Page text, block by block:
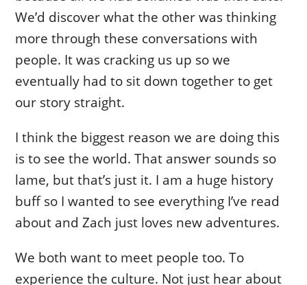
We’d discover what the other was thinking
more through these conversations with
people. It was cracking us up so we
eventually had to sit down together to get
our story straight.
I think the biggest reason we are doing this
is to see the world. That answer sounds so
lame, but that’s just it. I am a huge history
buff so I wanted to see everything I’ve read
about and Zach just loves new adventures.
We both want to meet people too. To
experience the culture. Not just hear about